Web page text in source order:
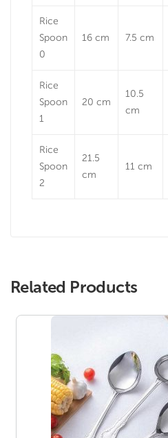
Rice
Spoon
0
16 cm 7.5 cm
Rice
Spoon
1
20 cm
10.5
cm
Rice
Spoon
2
21.5
cm
11 cm
Related Products